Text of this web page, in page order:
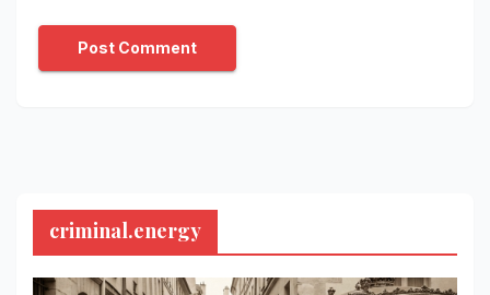
criminal.energy